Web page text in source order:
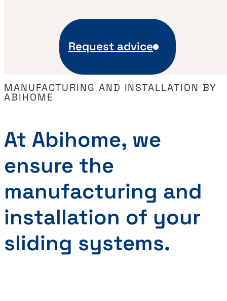
Request advice
MANUFACTURING AND INSTALLATION BY
ABIHOME
At Abihome, we
ensure the
manufacturing and
installation of your
sliding systems.